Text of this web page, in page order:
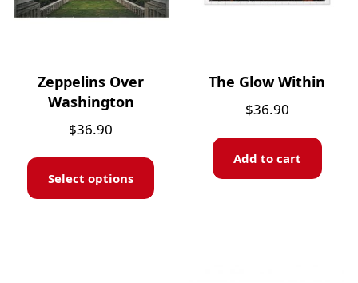
Zeppelins Over
Washington
$36.90
Select options
The Glow Within
$36.90
Add to cart